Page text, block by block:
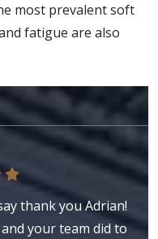
most prevalent soft
fatigue are also
thank you Adrian!
your team did to